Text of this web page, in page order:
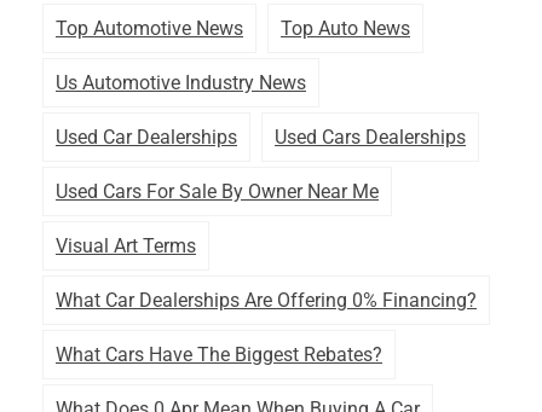
Top Automotive News Top Auto News
Us Automotive Industry News
Used Car Dealerships Used Cars Dealerships
Used Cars For Sale By Owner Near Me
Visual Art Terms
What Car Dealerships Are Offering 0% Financing?
What Cars Have The Biggest Rebates?